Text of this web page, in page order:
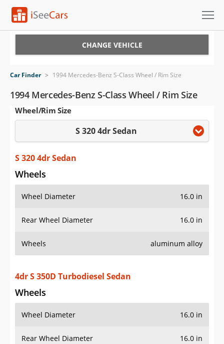
VIN Check
Saved Cars
Saved iVIN Reports
Log In
Sign Up
CHANGE VEHICLE
Car Finder > 1994 Mercedes-Benz S-Class Wheel / Rim Size
1994 Mercedes-Benz S-Class Wheel / Rim Size
Wheel/Rim Size
S 320 4dr Sedan
S 320 4dr Sedan
Wheels
Wheel Diameter 16.0 in
Rear Wheel Diameter 16.0 in
Wheels aluminum alloy
4dr S 350D Turbodiesel Sedan
Wheels
Wheel Diameter 16.0 in
Rear Wheel Diameter 16.0 in